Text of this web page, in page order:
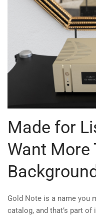
Made for
Want More
Gold Note is a name you
catalog, and that’s part